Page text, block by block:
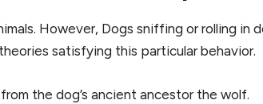
However, Dogs sniffing or rolling in
satisfying this particular behavior.
the dog’s ancient ancestor the wolf.